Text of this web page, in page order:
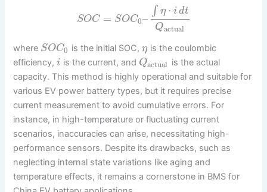
SOC = SOC0–
∫ η ⋅ idt
Qactual
where SOC0 is the initial SOC,η is the coulombic
efficiency,i is the current, and Qactual is the actual
capacity. This method is highly operational and suitable for
various EV power battery types, but it requires precise
current measurement to avoid cumulative errors. For
instance, in high-temperature or fluctuating current
scenarios, inaccuracies can arise, necessitating high-
performance sensors. Despite its drawbacks, such as
neglecting internal state variations like aging and
temperature effects, it remains a cornerstone in BMS for